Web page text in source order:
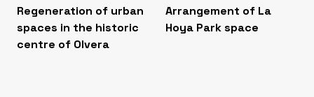
Regeneration of urban
spaces in the historic
centre of Olvera
Arrangement of La
Hoya Park space